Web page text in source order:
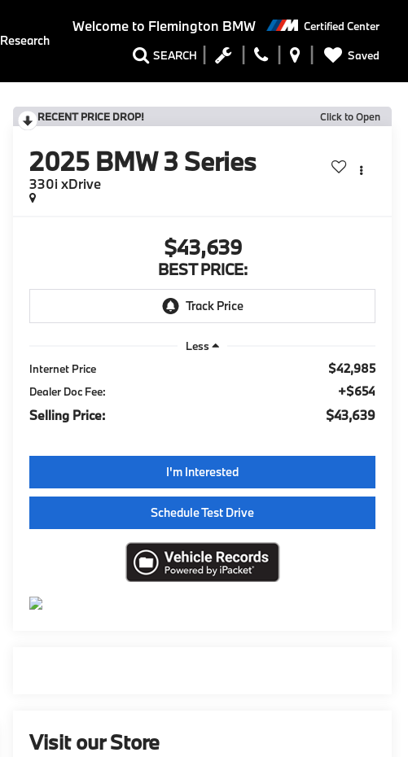
Welcome to Flemington BMW Certified Center
SEARCH Saved
Research
RECENT PRICE DROP! Click to Open
2025 BMW 3 Series
330i xDrive
$43,639
BEST PRICE:
Less
Internet Price
$42,985
Dealer Doc Fee: +$654
Selling Price: $43,639
I'm Interested
Schedule Test Drive
Visit our Store